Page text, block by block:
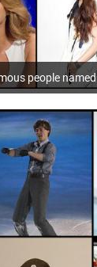
people named